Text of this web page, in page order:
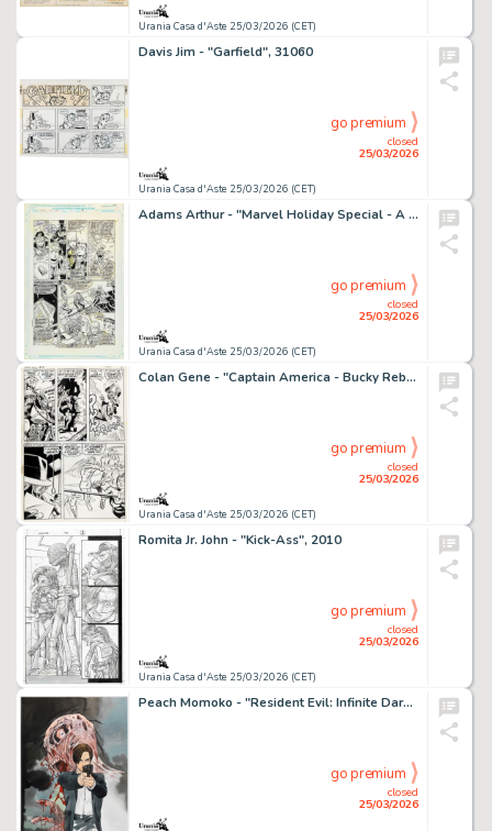
Urania Casa d'Aste 25/03/2026 (CET)
Davis Jim - "Garfield", 31060
Urania Casa d'Aste 25/03/2026 (CET)
closed
25/03/2026
go premium
Adams Arthur - "Marvel Holiday Special - A Christmas Coda", 1991
Urania Casa d'Aste 25/03/2026 (CET)
closed
25/03/2026
go premium
Colan Gene - "Captain America - Bucky Reborn!", 1970
Urania Casa d'Aste 25/03/2026 (CET)
closed
25/03/2026
go premium
Romita Jr. John - "Kick-Ass", 2010
Urania Casa d'Aste 25/03/2026 (CET)
closed
25/03/2026
go premium
Peach Momoko - "Resident Evil: Infinite Darkness - The Beginning", 2023
closed
25/03/2026
go premium